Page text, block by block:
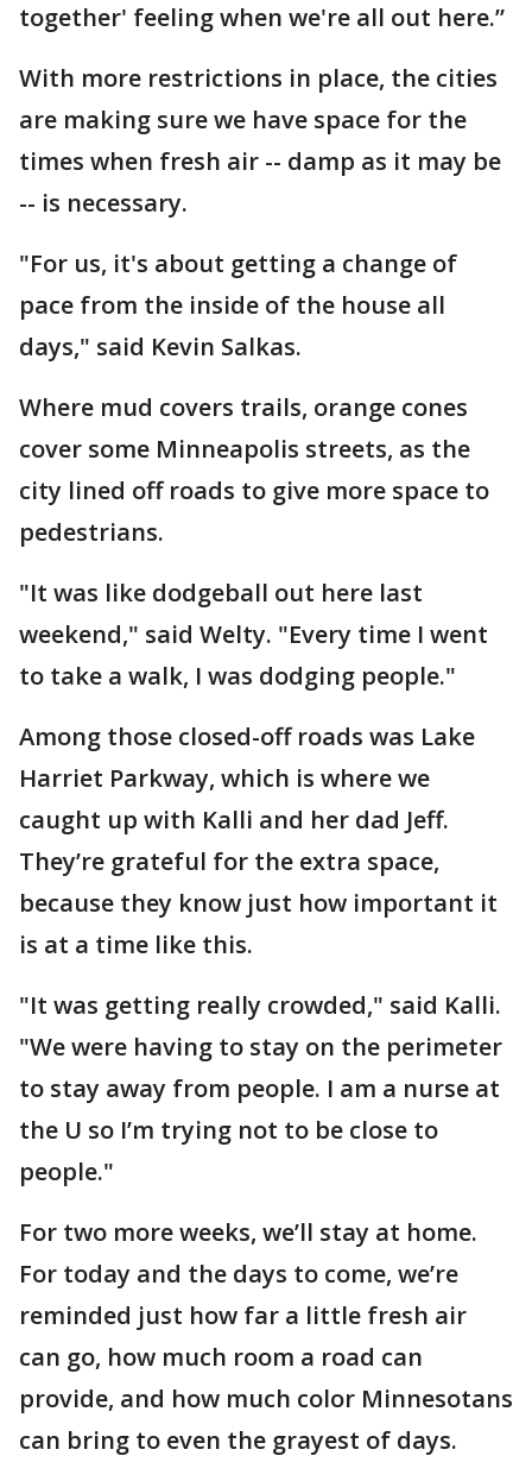
together' feeling when we're all out here.”
With more restrictions in place, the cities
are making sure we have space for the
times when fresh air -- damp as it may be
-- is necessary.
"For us, it's about getting a change of
pace from the inside of the house all
days," said Kevin Salkas.
Where mud covers trails, orange cones
cover some Minneapolis streets, as the
city lined off roads to give more space to
pedestrians.
"It was like dodgeball out here last
weekend," said Welty. "Every time I went
to take a walk, I was dodging people."
Among those closed-off roads was Lake
Harriet Parkway, which is where we
caught up with Kalli and her dad Jeff.
They’re grateful for the extra space,
because they know just how important it
is at a time like this.
"It was getting really crowded," said Kalli.
"We were having to stay on the perimeter
to stay away from people. I am a nurse at
the U so I’m trying not to be close to
people."
For two more weeks, we’ll stay at home.
For today and the days to come, we’re
reminded just how far a little fresh air
can go, how much room a road can
provide, and how much color Minnesotans
can bring to even the grayest of days.